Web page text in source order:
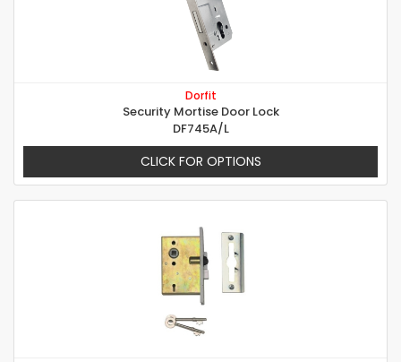
Dorfit
Security Mortise Door Lock
DF745A/L
CLICK FOR OPTIONS